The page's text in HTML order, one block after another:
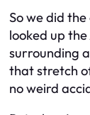
So we did
looked up
surrounding
that stretch
no weird